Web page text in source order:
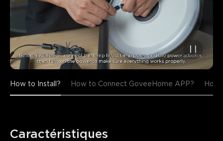
How to Install? How to Connect GoveeHome APP? How
Caractéristiques